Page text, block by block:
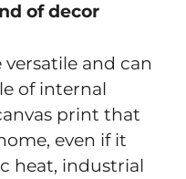
of decor
and can
of internal
print that
even if it
heat, industrial